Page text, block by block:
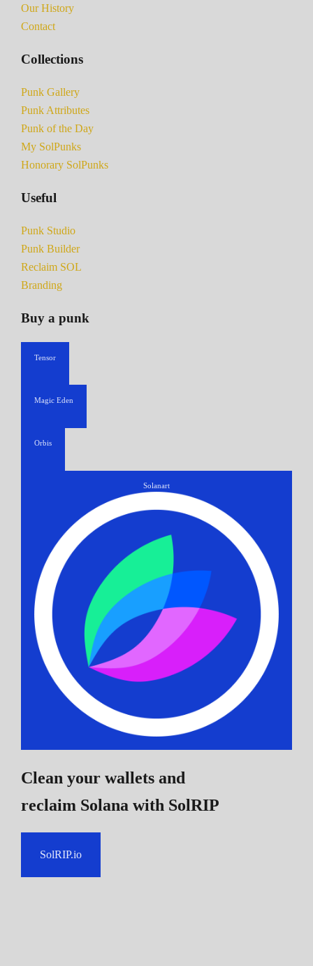
Our History
Contact
Collections
Punk Gallery
Punk Attributes
Punk of the Day
My SolPunks
Honorary SolPunks
Useful
Punk Studio
Punk Builder
Reclaim SOL
Branding
Buy a punk
Tensor
Magic Eden
Orbis
Solanart
Clean your wallets and
reclaim Solana with SolRIP
SolRIP.io